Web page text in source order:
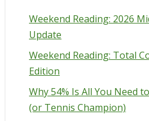
Weekend Reading: 2026
Update
Weekend Reading: Total
Edition
Why 54% Is All You Need
(or Tennis Champion)